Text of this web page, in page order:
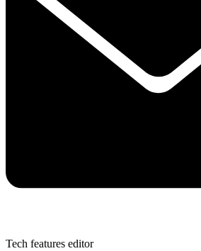
Tech features editor